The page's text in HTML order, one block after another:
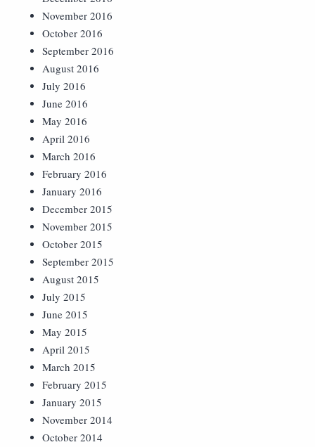
November 2016
October 2016
September 2016
August 2016
July 2016
June 2016
May 2016
April 2016
March 2016
February 2016
January 2016
December 2015
November 2015
October 2015
September 2015
August 2015
July 2015
June 2015
May 2015
April 2015
March 2015
February 2015
January 2015
November 2014
October 2014